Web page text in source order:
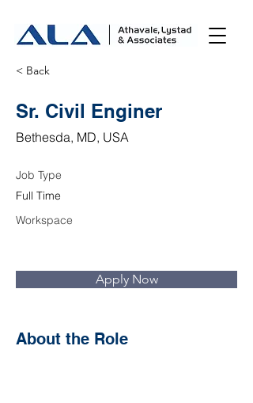
< Back
Sr. Civil Enginer
Bethesda, MD, USA
Job Type
Full Time
Workspace
Apply Now
About the Role